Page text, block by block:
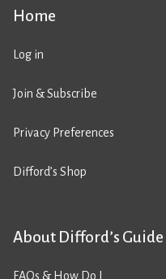
Home
Log in
Join & Subscribe
Privacy Preferences
Difford’s Shop
About Difford’s Guide
FAQs & How Do I